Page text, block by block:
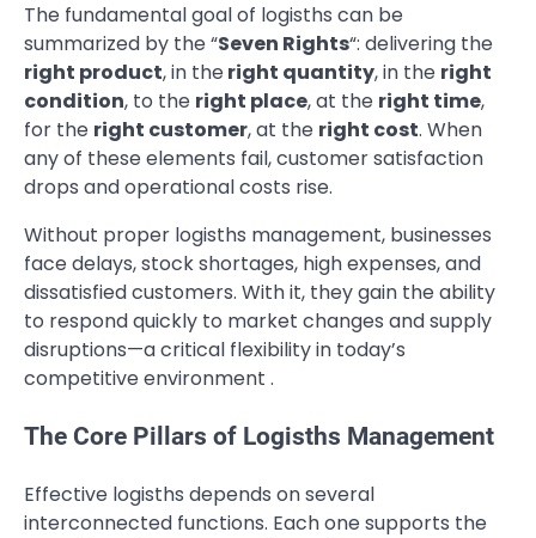
The fundamental goal of logisths can be
summarized by the “Seven Rights“: delivering the
right product, in theright quantity, in the right
condition, to the right place, at the right time,
for the right customer, at the right cost. When
any of these elements fail, customer satisfaction
drops and operational costs rise.
Without proper logisths management, businesses
face delays, stock shortages, high expenses, and
dissatisfied customers. With it, they gain the ability
to respond quickly to market changes and supply
disruptions—a critical flexibility in today’s
competitive environment .
The Core Pillars of Logisths Management
Effective logisths depends on several
interconnected functions. Each one supports the